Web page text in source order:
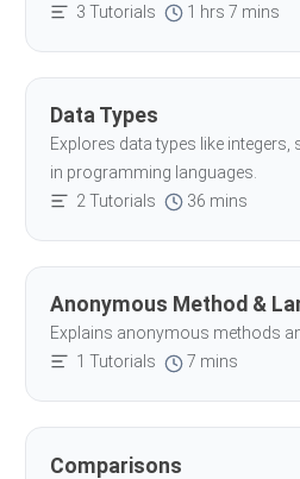
3 Tutorials
1 hrs 7 mins
Data Types
Explores data types like
in programming languages.
2 Tutorials
36 mins
Anonymous Method &
Explains anonymous methods
1 Tutorials
7 mins
Comparisons